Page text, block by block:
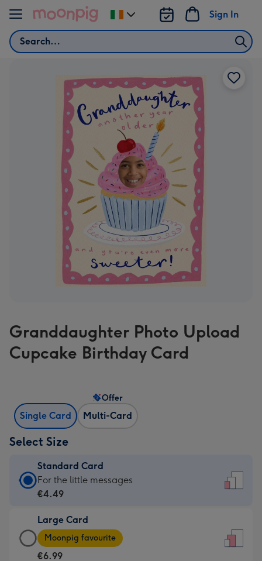
Skip to content
Search
Sign In
Change
delivery
Granddaughter Photo Upload
Cupcake Birthday Card
Single Card Multi-Card
Offer
Select Size
Standard Card
Standard
Card
€4.49
-
For
For the little messages
€4.49
Large Card
Large
Card
Moonpig favourite
€6.99